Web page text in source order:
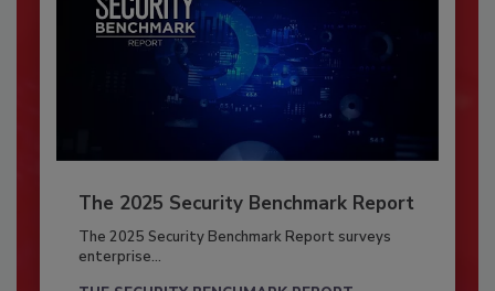
The 2025 Security Benchmark Report
The 2025 Security Benchmark Report surveys
enterprise...